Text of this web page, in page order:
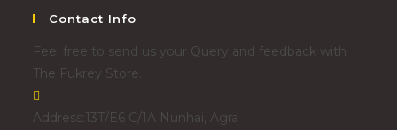
Contact Info
Feel free to send us your Query and feedback with
The Fukrey Store.
Address: 13T/E6 C/1A Nunhai, Agra